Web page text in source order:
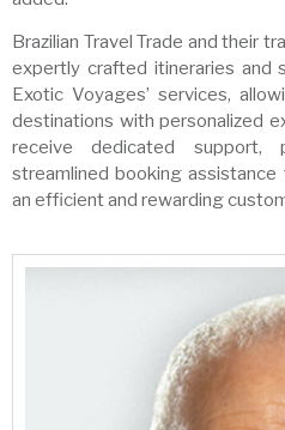
Brazilian Travel Trade and their
expertly crafted itineraries and
Exotic Voyages’ services,
destinations with personalized
receive dedicated support,
streamlined booking assistance
an efficient and rewarding